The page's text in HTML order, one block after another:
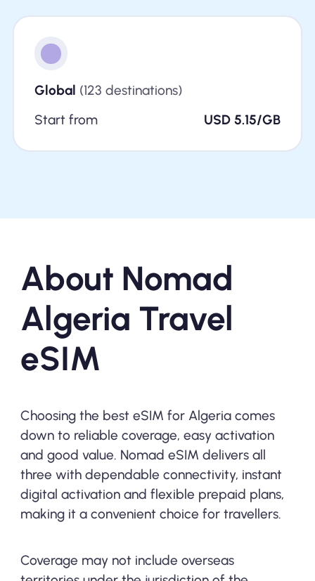
Global (123 destinations)
Start from
USD 5.15/GB
About Nomad
Algeria Travel
eSIM
Choosing the best eSIM for Algeria comes
down to reliable coverage, easy activation
and good value. Nomad eSIM delivers all
three with dependable connectivity, instant
digital activation and flexible prepaid plans,
making it a convenient choice for travellers.
Coverage may not include overseas